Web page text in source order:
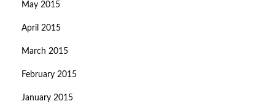
May 2015
April 2015
March 2015
February 2015
January 2015